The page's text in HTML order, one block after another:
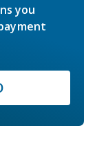
you